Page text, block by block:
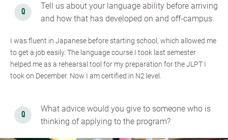
Tell us about your language ability before arriving
and how that has developed on and off-campus.
I was fluent in Japanese before starting school, which allowed me
to get a job easily. The language course I took last semester
helped me as a rehearsal tool for my preparation for the JLPT I
took on December. Now I am certified in N2 level.
What advice would you give to someone who is
thinking of applying to the program?